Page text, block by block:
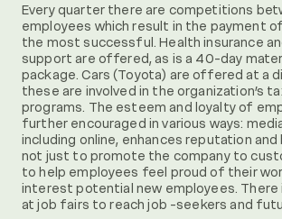
Every quarter there are competitions
employees which result in the payment
the most successful. Health insurance
support are offered, as is a 40-day
package. Cars (Toyota) are offered at a
these are involved in the organization’s
programs. The esteem and loyalty of
further encouraged in various ways:
including online, enhances reputation
not just to promote the company to
to help employees feel proud of their
interest potential new employees. There
at job fairs to reach job -seekers and